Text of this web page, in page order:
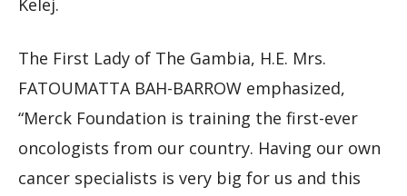
Kelej.
The First Lady of The Gambia, H.E. Mrs.
FATOUMATTA BAH-BARROW emphasized,
“Merck Foundation is training the first-ever
oncologists from our country. Having our own
cancer specialists is very big for us and this